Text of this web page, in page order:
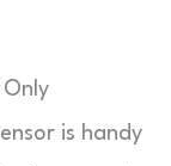
is handy